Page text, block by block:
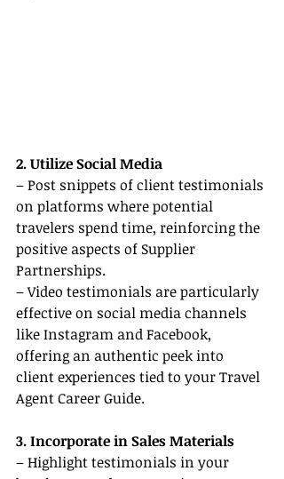
2. Utilize Social Media
– Post snippets of client testimonials
on platforms where potential
travelers spend time, reinforcing the
positive aspects of Supplier
Partnerships.
– Video testimonials are particularly
effective on social media channels
like Instagram and Facebook,
offering an authentic peek into
client experiences tied to your Travel
Agent Career Guide.
3. Incorporate in Sales Materials
– Highlight testimonials in your